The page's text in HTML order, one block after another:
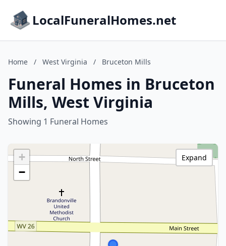
LocalFuneralHomes.net
Home / West Virginia / Bruceton Mills
Funeral Homes in Bruceton
Mills, West Virginia
Showing 1 Funeral Homes
+
−
Expand